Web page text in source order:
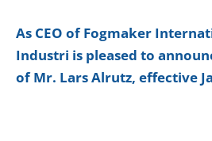
As CEO of Fogmaker
Industri is pleased to
ofMr. Lars Alrutz, effective